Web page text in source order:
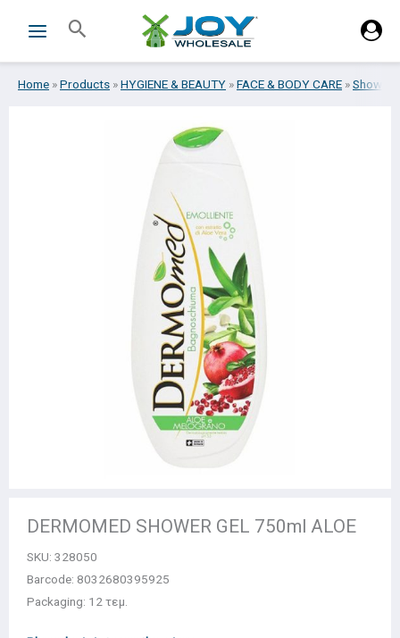
Search
Home »Products »HYGIENE & BEAUTY »FACE & BODY CARE »Shower
DERMOMED SHOWER GEL 750ml ALOE
SKU: 328050
Barcode: 8032680395925
Packaging: 12 τεμ.